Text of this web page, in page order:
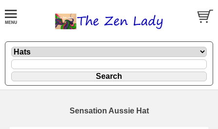
Sensation Aussie Hat